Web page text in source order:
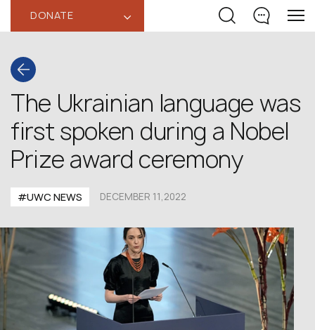
DONATE ‹
The Ukrainian language was
first spoken during a Nobel
Prize award ceremony
#UWC NEWS DECEMBER 11,2022